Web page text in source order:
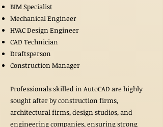
BIM Specialist
Mechanical Engineer
HVAC Design Engineer
CAD Technician
Draftsperson
Construction Manager
Professionals skilled in AutoCAD are highly
sought after by construction firms,
architectural firms, design studios, and
engineering companies, ensuring strong